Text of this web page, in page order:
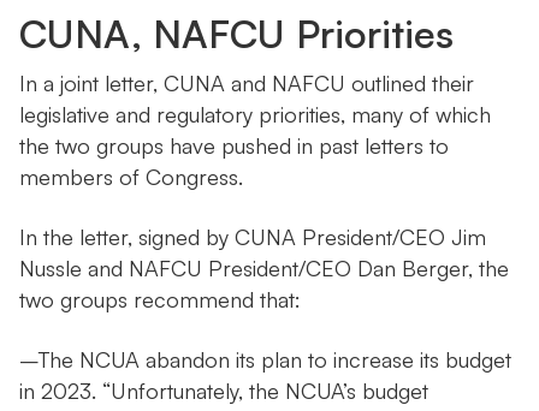
CUNA, NAFCU Priorities
In a joint letter, CUNA and NAFCU outlined their
legislative and regulatory priorities, many of which
the two groups have pushed in past letters to
members of Congress.
In the letter, signed by CUNA President/CEO Jim
Nussle and NAFCU President/CEO Dan Berger, the
two groups recommend that:
–The NCUA abandon its plan to increase its budget
in 2023. “Unfortunately, the NCUA’s budget